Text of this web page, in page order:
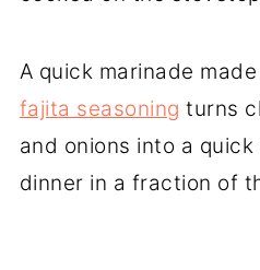
A quick marinade
fajita seasoning turns
and onions into a
dinner in a fraction of